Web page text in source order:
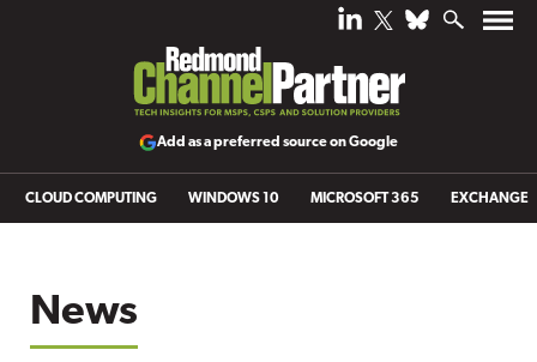
Add as a preferred source on Google
CLOUD COMPUTING WINDOWS 10 MICROSOFT 365 EXCHANGE
News